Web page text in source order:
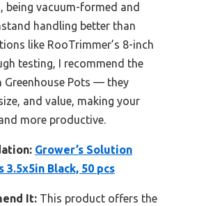
being vacuum-formed and
handling better than
like RooTrimmer’s 8-inch
testing, I recommend the
Greenhouse Pots — they
and value, making your
more productive.
Grower’s Solution
3.5x5in Black, 50 pcs
It: This product offers the